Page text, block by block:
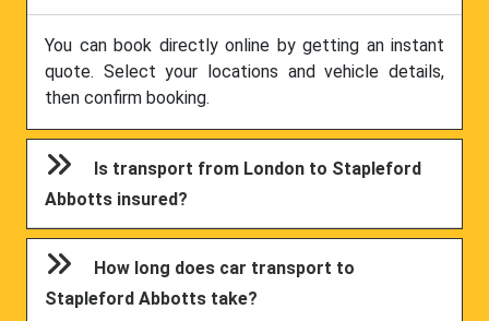
You can book directly online by getting an instant
quote. Select your locations and vehicle details,
then confirm booking.
Is transport from London to Stapleford
Abbotts insured?
How long does car transport to
Stapleford Abbotts take?